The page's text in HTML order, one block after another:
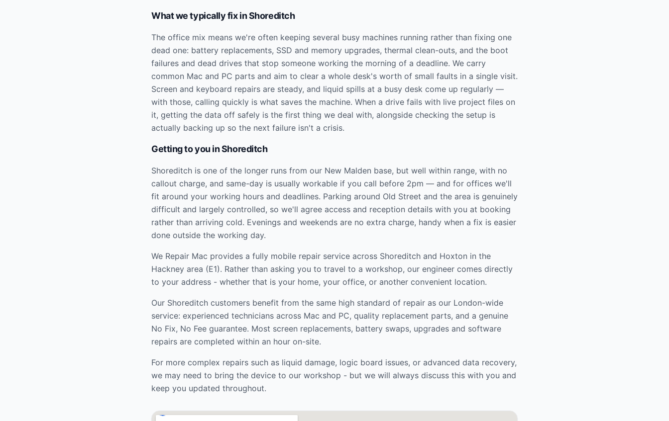
What we typically fix inShoreditch
The office mix means we're often keeping several busy machines running rather than fixing one
dead one: battery replacements, SSD and memory upgrades, thermal clean-outs, and the boot
failures and dead drives that stop someone working the morning of a deadline. We carry
common Mac and PC parts and aim to clear a whole desk's worth of small faults in a single visit.
Screen and keyboard repairs are steady, and liquid spills at a busy desk come up regularly —
with those, calling quickly is what saves the machine. When a drive fails with live project files on
it, getting the data off safely is the first thing we deal with, alongside checking the setup is
actually backing up so the next failure isn't a crisis.
Getting to you inShoreditch
Shoreditch is one of the longer runs from our New Malden base, but well within range, with no
callout charge, and same-day is usually workable if you call before 2pm — and for offices we'll
fit around your working hours and deadlines. Parking around Old Street and the area is genuinely
difficult and largely controlled, so we'll agree access and reception details with you at booking
rather than arriving cold. Evenings and weekends are no extra charge, handy when a fix is easier
done outside the working day.
We Repair Mac provides a fully mobile repair service across Shoreditch and Hoxton in the
Hackney area (E1). Rather than asking you to travel to a workshop, our engineer comes directly
to your address - whether that is your home, your office, or another convenient location.
Our Shoreditch customers benefit from the same high standard of repair as our London-wide
service: experienced technicians across Mac and PC, quality replacement parts, and a genuine
No Fix, No Fee guarantee. Most screen replacements, battery swaps, upgrades and software
repairs are completed within an hour on-site.
For more complex repairs such as liquid damage, logic board issues, or advanced data recovery,
we may need to bring the device to our workshop - but we will always discuss this with you and
keep you updated throughout.